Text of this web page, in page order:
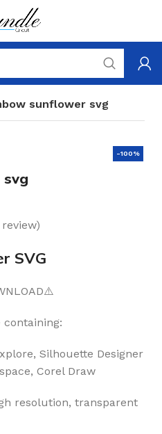
sunflower svg
-100%
SVG
containing:
Silhouette Designer
Corel Draw
resolution, transparent